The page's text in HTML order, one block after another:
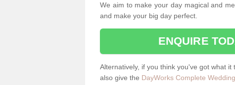
We aim to make your day magical and
and make your big day perfect.
ENQUIRE
Alternatively, if you think you've got what
also give the DayWorks Complete